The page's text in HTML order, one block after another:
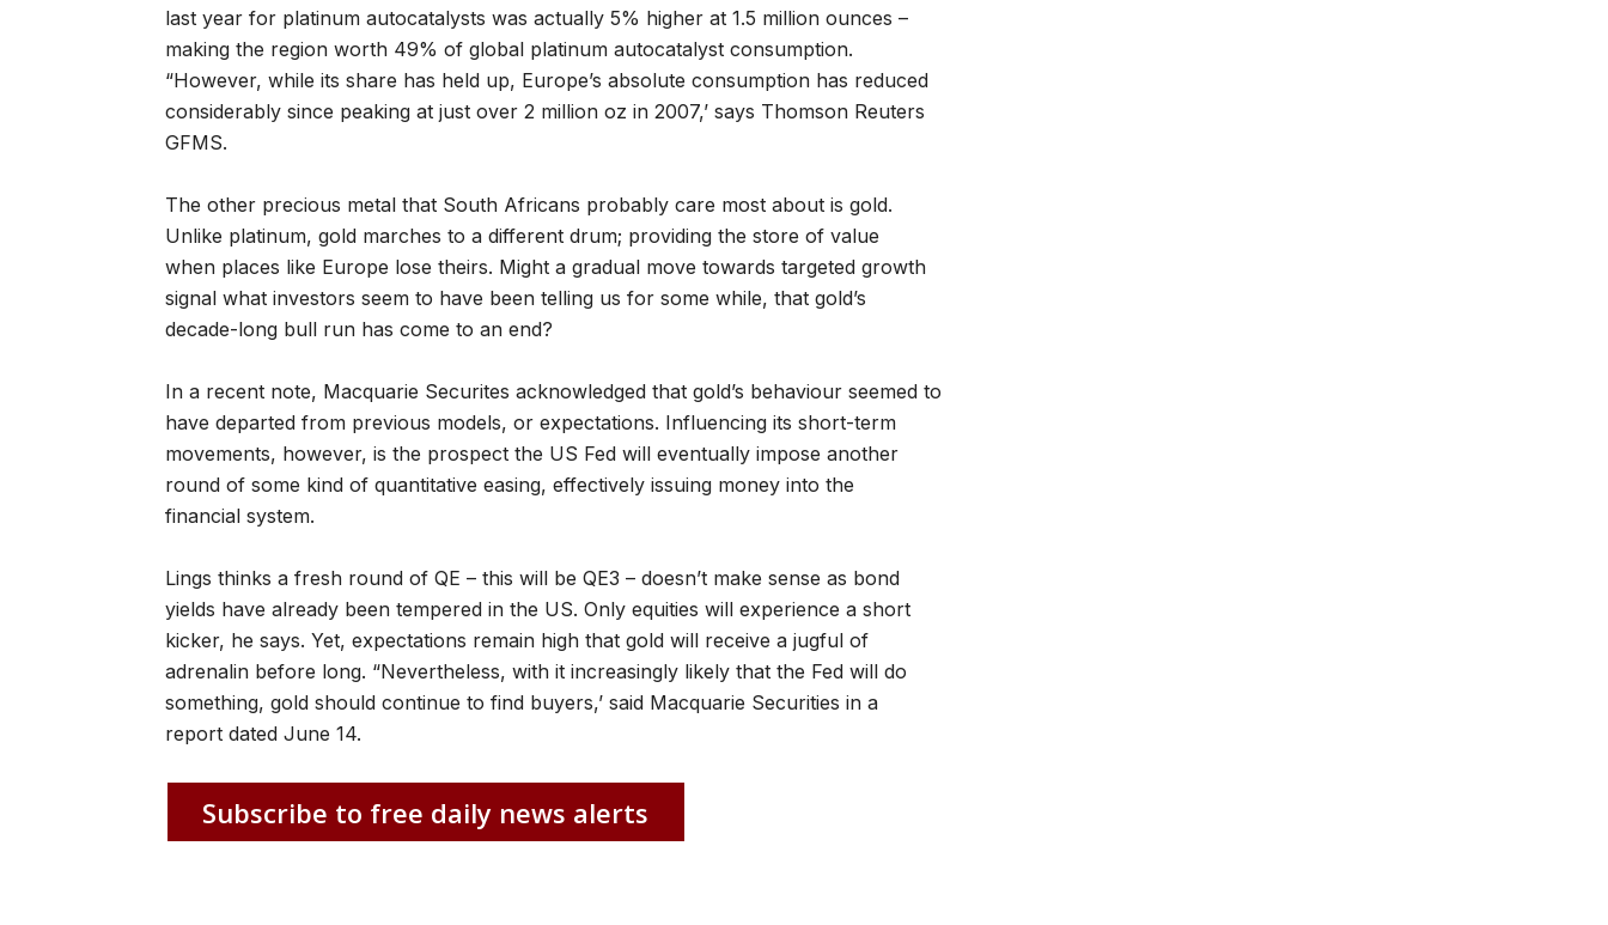
last year for platinum autocatalysts was actually 5% higher at 1.5 million ounces –
making the region worth 49% of global platinum autocatalyst consumption.
“However, while its share has held up, Europe’s absolute consumption has reduced
considerably since peaking at just over 2 million oz in 2007,’ says Thomson Reuters
GFMS.
The other precious metal that South Africans probably care most about is gold.
Unlike platinum, gold marches to a different drum; providing the store of value
when places like Europe lose theirs. Might a gradual move towards targeted growth
signal what investors seem to have been telling us for some while, that gold’s
decade-long bull run has come to an end?
In a recent note, Macquarie Securites acknowledged that gold’s behaviour seemed to
have departed from previous models, or expectations. Influencing its short-term
movements, however, is the prospect the US Fed will eventually impose another
round of some kind of quantitative easing, effectively issuing money into the
financial system.
Lings thinks a fresh round of QE – this will be QE3 – doesn’t make sense as bond
yields have already been tempered in the US. Only equities will experience a short
kicker, he says. Yet, expectations remain high that gold will receive a jugful of
adrenalin before long. “Nevertheless, with it increasingly likely that the Fed will do
something, gold should continue to find buyers,’ said Macquarie Securities in a
report dated June 14.
Subscribe to free daily news alerts